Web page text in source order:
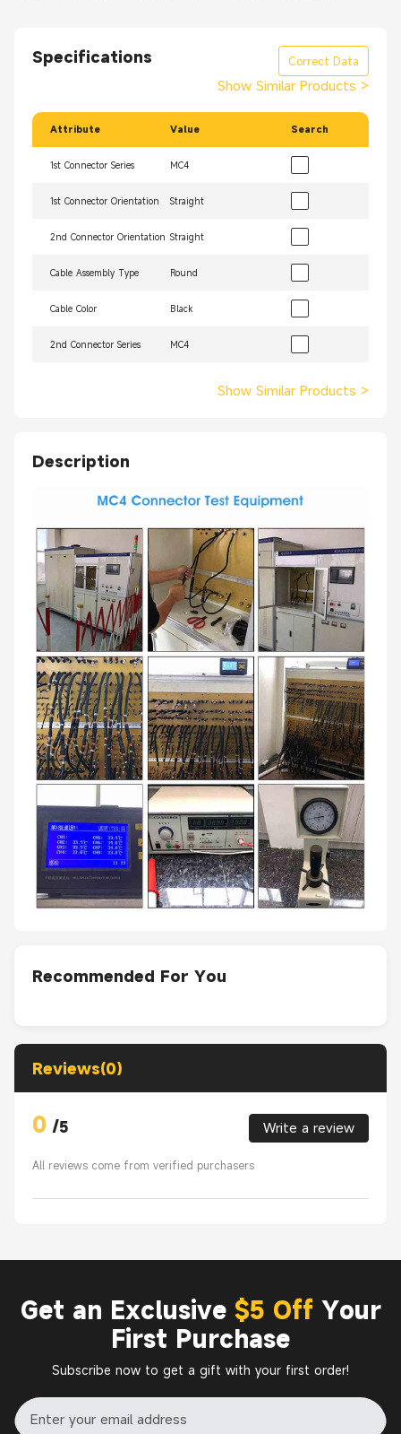
Specifications Correct Data
Show Similar Products >
Attribute Value Search
1st Connector Series MC4
1st Connector Orientation Straight
2nd Connector Orientation Straight
Cable Assembly Type Round
Cable Color Black
2nd Connector Series MC4
Show Similar Products >
Description
Recommended For You
Reviews(0)
0 /5 Write a review
All reviews come from verified purchasers
Get an Exclusive $5 Off Your
First Purchase
Subscribe now to get a gift with your first order!